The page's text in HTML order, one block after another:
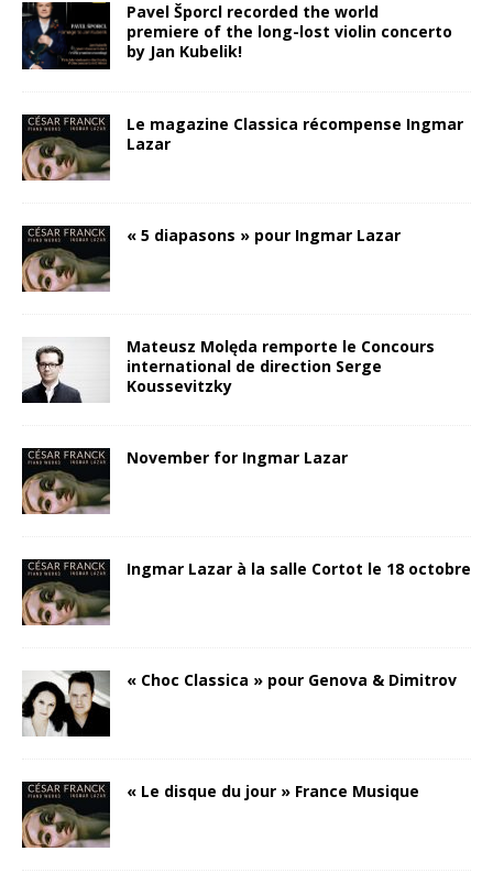
Pavel Šporcl recorded the world
premiere of the long-lost violin concerto
by Jan Kubelik!
Le magazine Classica récompense Ingmar
Lazar
« 5 diapasons » pour Ingmar Lazar
Mateusz Molęda remporte le Concours
international de direction Serge
Koussevitzky
November for Ingmar Lazar
Ingmar Lazar à la salle Cortot le 18 octobre
« Choc Classica » pour Genova & Dimitrov
« Le disque du jour » France Musique